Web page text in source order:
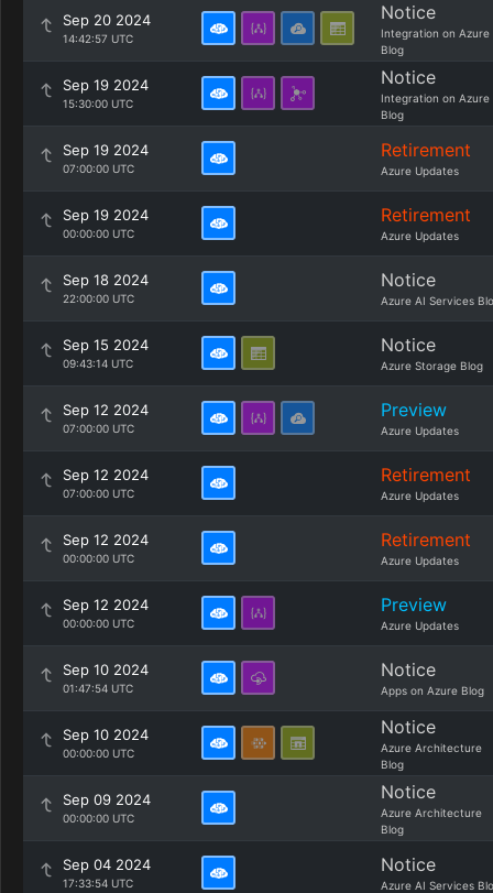
Sep 20 2024
14:42:57 UTC
Notice
Integration on Azure
Blog
Sep 19 2024
15:30:00 UTC
Notice
Integration on Azure
Blog
Sep 19 2024
07:00:00 UTC
Retirement
Azure Updates
Sep 19 2024
00:00:00 UTC
Retirement
Azure Updates
Sep 18 2024
22:00:00 UTC
Notice
Azure AI Services
Sep 15 2024
09:43:14 UTC
Notice
Azure Storage Blog
Sep 12 2024
07:00:00 UTC
Preview
Azure Updates
Sep 12 2024
07:00:00 UTC
Retirement
Azure Updates
Sep 12 2024
00:00:00 UTC
Retirement
Azure Updates
Sep 12 2024
00:00:00 UTC
Preview
Azure Updates
Sep 10 2024
01:47:54 UTC
Notice
Apps on Azure Blog
Sep 10 2024
00:00:00 UTC
Notice
Azure Architecture
Blog
Sep 09 2024
00:00:00 UTC
Notice
Azure Architecture
Blog
Sep 04 2024
17:33:54 UTC
Notice
Azure AI Services